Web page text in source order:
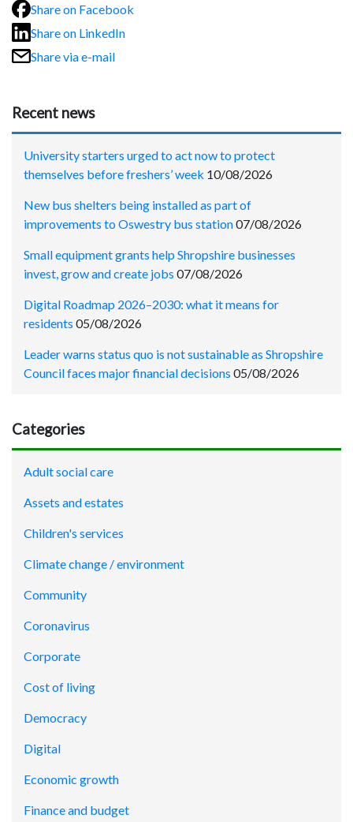
Share on Facebook
Share on LinkedIn
Share via e-mail
Recent news
University starters urged to act now to protect
themselves before freshers’ week 10/08/2026
New bus shelters being installed as part of
improvements to Oswestry bus station07/08/2026
Small equipment grants help Shropshire businesses
invest, grow and create jobs 07/08/2026
Digital Roadmap 2026–2030: what it means for
residents 05/08/2026
Leader warns status quo is not sustainable as Shropshire
Council faces major financial decisions 05/08/2026
Categories
Adult social care
Assets and estates
Children's services
Climate change / environment
Community
Coronavirus
Corporate
Cost of living
Democracy
Digital
Economic growth
Finance and budget